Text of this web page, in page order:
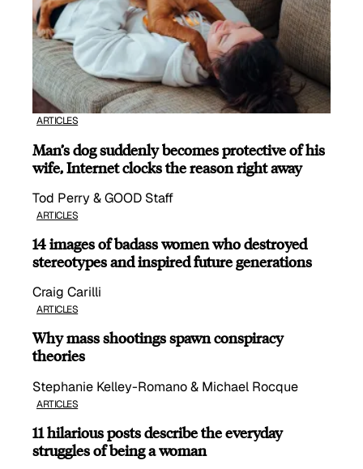
ARTICLES
Man’s dog suddenly becomes protective of his
wife, Internet clocks the reason right away
Tod Perry & GOOD Staff
ARTICLES
14 images of badass women who destroyed
stereotypes and inspired future generations
Craig Carilli
ARTICLES
Why mass shootings spawn conspiracy
theories
Stephanie Kelley-Romano & Michael Rocque
ARTICLES
11 hilarious posts describe the everyday
struggles of being a woman